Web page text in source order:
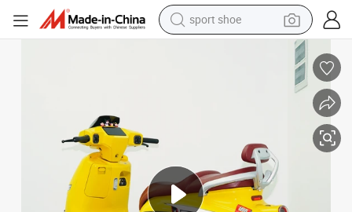
sport shoe
basketball shoe
wheel loader